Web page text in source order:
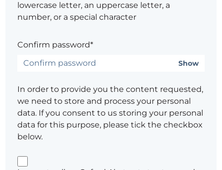
lowercase letter, an uppercase letter, a
number, or a special character
Confirm password*
Show
In order to provide you the content requested,
we need to store and process your personal
data. If you consent to us storing your personal
data for this purpose, please tick the checkbox
below.